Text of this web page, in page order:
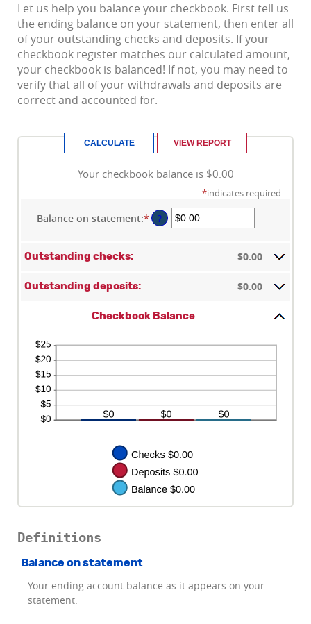
Let us help you balance your checkbook. First tell us
the ending balance on your statement, then enter all
of your outstanding checks and deposits. If your
checkbook register matches our calculated amount,
your checkbook is balanced! If not, you may need to
verify that all of your withdrawals and deposits are
correct and accounted for.
Your checkbook balance is $0.00
*indicates required.
Balance on statement:* Enter
?
Outstanding checks: $0.00
Outstanding deposits: $0.00
Checkbook Balance
Definitions
Balance on statement
Your ending account balance as it appears on your
statement.